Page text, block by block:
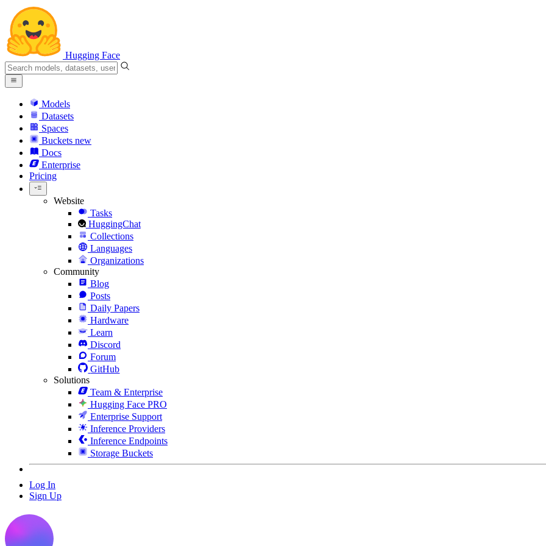
Hugging Face
Models
Datasets
Spaces
Buckets new
Docs
Enterprise
Pricing
Website
Tasks
HuggingChat
Collections
Languages
Organizations
Community
Blog
Posts
Daily Papers
Hardware
Learn
Discord
Forum
GitHub
Solutions
Team & Enterprise
Hugging Face PRO
Enterprise Support
Inference Providers
Inference Endpoints
Storage Buckets
Log In
Sign Up